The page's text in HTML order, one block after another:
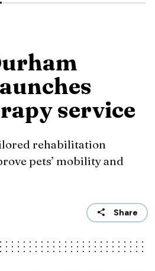
service
rehabilitation
pets’ mobility and
Share